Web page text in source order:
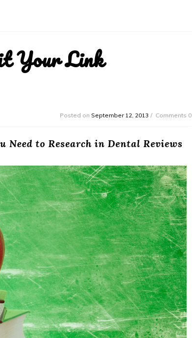
Your Link
Posted on September 12, 2013 Comments 0
Need to Research in Dental Reviews